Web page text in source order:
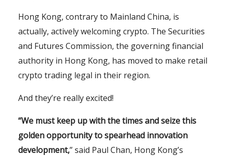
Hong Kong, contrary to Mainland China, is
actually, actively welcoming crypto. The Securities
and Futures Commission, the governing financial
authority in Hong Kong, has moved to make retail
crypto trading legal in their region.
And they’re really excited!
“We must keep up with the times and seize this
golden opportunity to spearhead innovation
development,” said Paul Chan, Hong Kong’s